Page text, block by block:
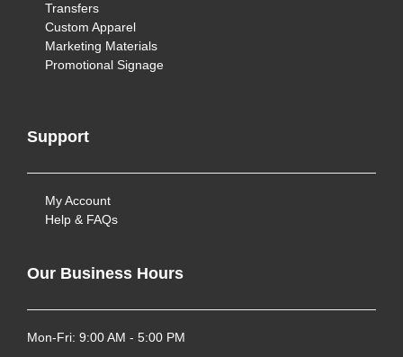
Transfers
Custom Apparel
Marketing Materials
Promotional Signage
Support
My Account
Help & FAQs
Our Business Hours
Mon-Fri: 9:00 AM - 5:00 PM